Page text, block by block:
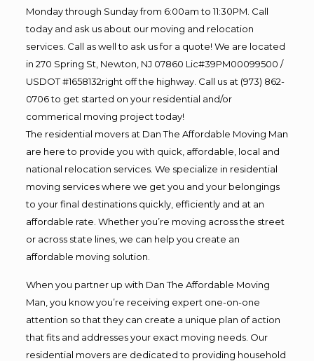
Monday through Sunday from 6:00am to 11:30PM. Call
today and ask us about our moving and relocation
services. Call as well to ask us for a quote! We are located
in 270 Spring St, Newton, NJ 07860 Lic#39PM00099500 /
USDOT #1658132right off the highway. Call us at (973) 862-
0706 to get started on your residential and/or
commerical moving project today!
The residential movers at Dan The Affordable Moving Man
are here to provide you with quick, affordable, local and
national relocation services. We specialize in residential
moving services where we get you and your belongings
to your final destinations quickly, efficiently and at an
affordable rate. Whether you’re moving across the street
or across state lines, we can help you create an
affordable moving solution.
When you partner up with Dan The Affordable Moving
Man, you know you’re receiving expert one-on-one
attention so that they can create a unique plan of action
that fits and addresses your exact moving needs. Our
residential movers are dedicated to providing household